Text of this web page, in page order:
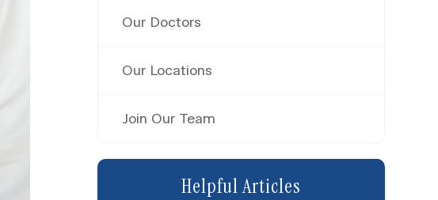
Our Doctors
Our Locations
Join Our Team
Helpful Articles